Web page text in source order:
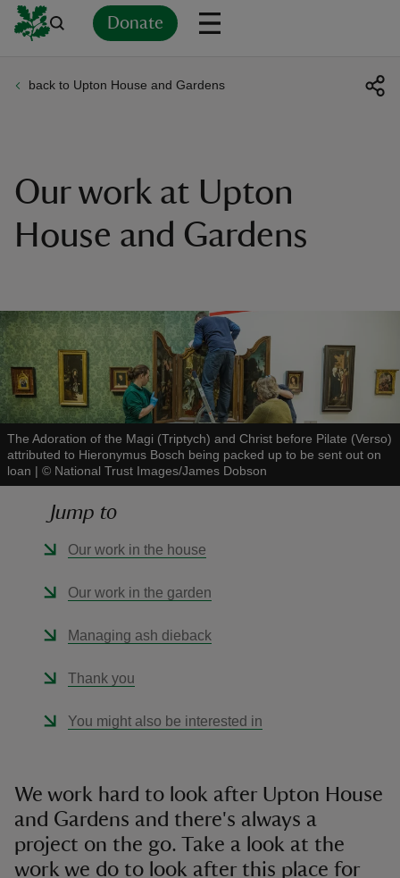
Donate
back to Upton House and Gardens
Our work at Upton
House and Gardens
The Adoration of the Magi (Triptych) and Christ before Pilate (Verso)
attributed to Hieronymus Bosch being packed up to be sent out on
loan | © National Trust Images/James Dobson
Jump to
Our work in the house
Our work in the garden
Managing ash dieback
Thank you
You might also be interested in
We work hard to look after Upton House
and Gardens and there's always a
project on the go. Take a look at the
work we do to look after this place for